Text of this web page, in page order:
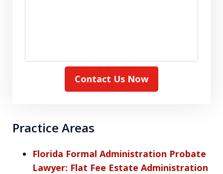
Contact Us Now
Practice Areas
Florida Formal Administration Probate
Lawyer: Flat Fee Estate Administration